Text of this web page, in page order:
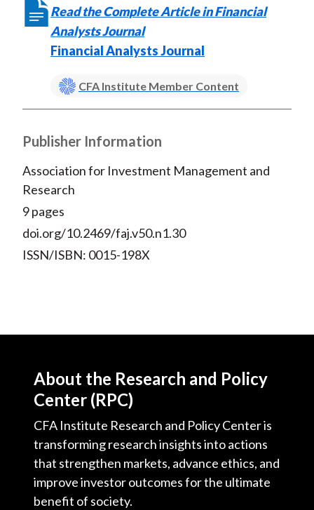
Read the Complete Article in Financial
Analysts Journal
Financial Analysts Journal
CFA Institute Member Content
Publisher Information
Association for Investment Management and
Research
9 pages
doi.org/10.2469/faj.v50.n1.30
ISSN/ISBN: 0015-198X
About the Research and Policy
Center (RPC)
CFA Institute Research and Policy Center is
transforming research insights into actions
that strengthen markets, advance ethics, and
improve investor outcomes for the ultimate
benefit of society.